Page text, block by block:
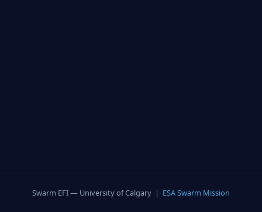
Swarm EFI — University of Calgary | ESA Swarm Mission